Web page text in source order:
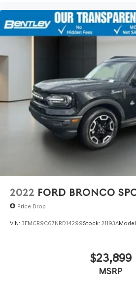
2022 FORD BRONCO
Price Drop
VIN: 3FMCR9C67NRD14299Stock: 21193A
$23,899
MSRP